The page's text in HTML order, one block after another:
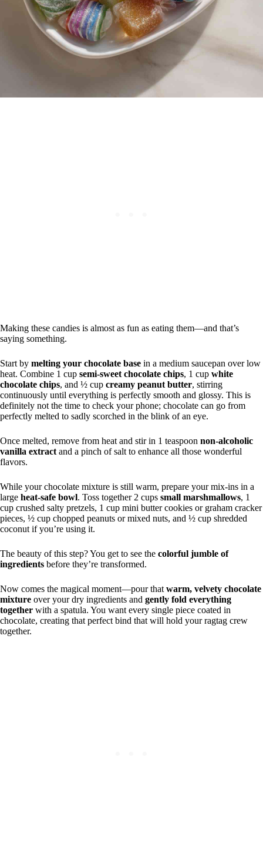
Making these candies is almost as fun as eating them—and that’s
saying something.
Start by melting your chocolate base in a medium saucepan over low
heat. Combine 1 cup semi-sweet chocolate chips, 1 cup white
chocolate chips, and ½ cup creamy peanut butter, stirring
continuously until everything is perfectly smooth and glossy. This is
definitely not the time to check your phone; chocolate can go from
perfectly melted to sadly scorched in the blink of an eye.
Once melted, remove from heat and stir in 1 teaspoon non-alcoholic
vanilla extract and a pinch of salt to enhance all those wonderful
flavors.
While your chocolate mixture is still warm, prepare your mix-ins in a
large heat-safe bowl. Toss together 2 cups small marshmallows, 1
cup crushed salty pretzels, 1 cup mini butter cookies or graham cracker
pieces, ½ cup chopped peanuts or mixed nuts, and ½ cup shredded
coconut if you’re using it.
The beauty of this step? You get to see the colorful jumble of
ingredients before they’re transformed.
Now comes the magical moment—pour that warm, velvety chocolate
mixture over your dry ingredients and gently fold everything
together with a spatula. You want every single piece coated in
chocolate, creating that perfect bind that will hold your ragtag crew
together.